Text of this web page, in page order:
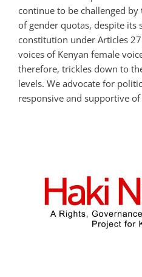
continue to be challenged
of gender quotas, despite its
constitution under Articles
voices of Kenyan female
therefore, trickles down to
levels. We advocate for
responsive and supportive